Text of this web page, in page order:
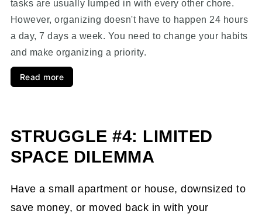
tasks are usually lumped in with every other chore.
However, organizing doesn't have to happen 24 hours
a day, 7 days a week. You need to change your habits
and make organizing a priority.
Read more
STRUGGLE #4: LIMITED
SPACE DILEMMA
Have a small apartment or house, downsized to
save money, or moved back in with your